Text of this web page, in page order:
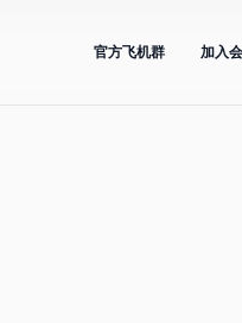
官方飞机群 加入